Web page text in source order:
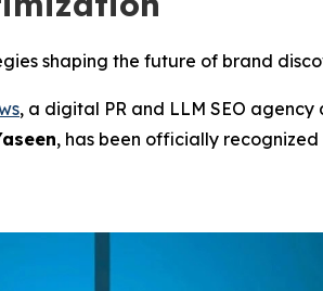
shaping the future of brand
, a digital PR and LLM SEO
, has been officially recognized